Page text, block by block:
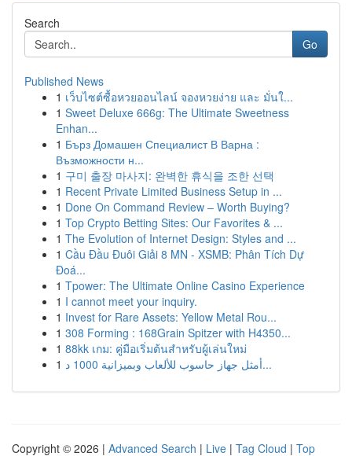
Search
Go
Published News
1 เว็บไซต์ซื้อหวยออนไลน์ จองหวยง่าย และ มั่นใ...
1 Sweet Deluxe 666g: The Ultimate Sweetness
Enhan...
1 Бърз Домашен Специалист В Варна :
Възможности н...
1 구미 출장 마사지: 완벽한 휴식을 조한 선택
1 Recent Private Limited Business Setup in ...
1 Done On Command Review – Worth Buying?
1 Top Crypto Betting Sites: Our Favorites & ...
1 The Evolution of Internet Design: Styles and ...
1 Cầu Đầu Đuôi Giải 8 MN - XSMB: Phân Tích Dự
Đoá...
1 Tpower: The Ultimate Online Casino Experience
1 I cannot meet your inquiry.
1 Invest for Rare Assets: Yellow Metal Rou...
1 308 Forming : 168Grain Spitzer with H4350...
1 88kk เกม: คู่มือเริ่มต้นสำหรับผู้เล่นใหม่
1
أمثل جهاز حاسوب للألعاب وبميزانية 1000 د...
Copyright © 2026 | Advanced Search | Live | Tag Cloud | Top